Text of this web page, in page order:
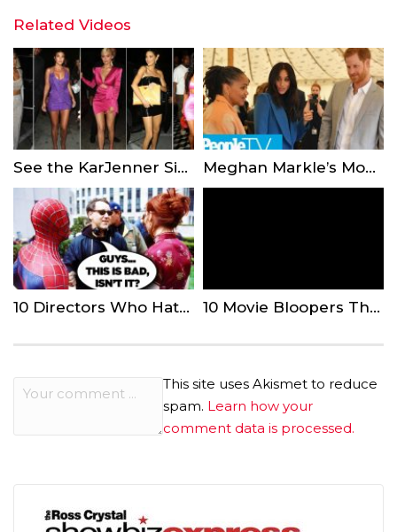
Related Videos
See the KarJenner Sisters’ Outfits for Kylie Jenner’s 21st Birthday Bash Meghan Markle’s Mom Doria Had The Ultimate Proud Mom Moment At The Palace
10 Directors Who Hated The Movies They Made 10 Movie Bloopers That Even Comedy Actors Couldn’t Handle
This site uses Akismet to reduce
spam. Learn how your
comment data is processed.